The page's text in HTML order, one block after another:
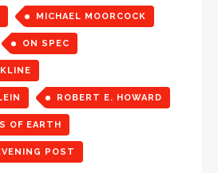
MICHAEL MOORCOCK
ON SPEC
ROBERT E. HOWARD
OF EARTH
POST